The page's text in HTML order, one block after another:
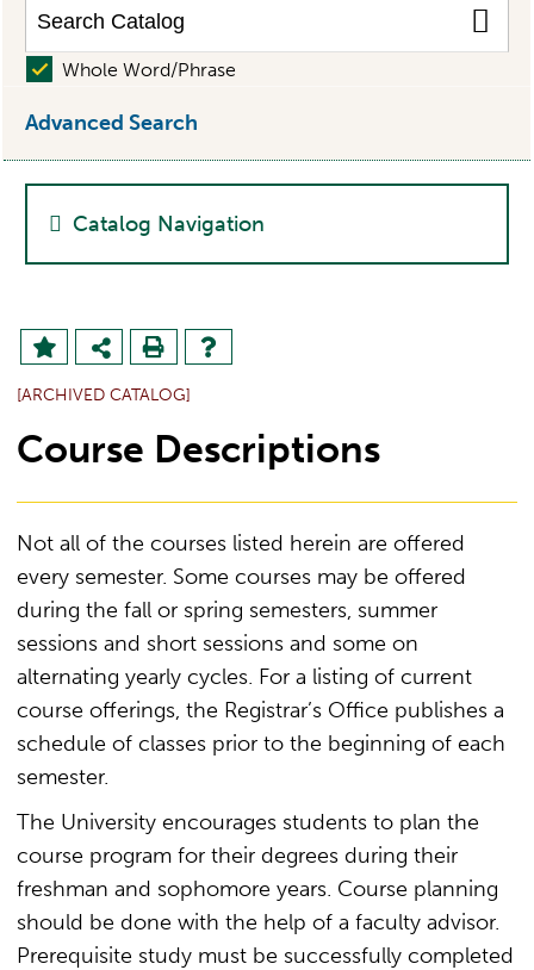
[ARCHIVED CATALOG]
Course Descriptions
Not all of the courses listed herein are offered
every semester. Some courses may be offered
during the fall or spring semesters, summer
sessions and short sessions and some on
alternating yearly cycles. For a listing of current
course offerings, the Registrar’s Office publishes a
schedule of classes prior to the beginning of each
semester.
The University encourages students to plan the
course program for their degrees during their
freshman and sophomore years. Course planning
should be done with the help of a faculty advisor.
Prerequisite study must be successfully completed
Whole Word/Phrase
Advanced Search
Catalog Navigation